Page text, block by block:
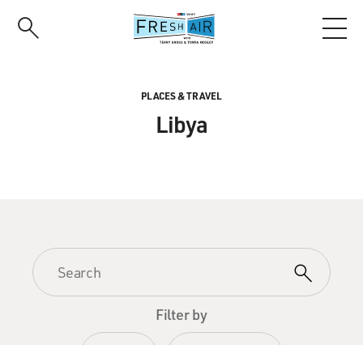
PLACES & TRAVEL
Libya
Filter by